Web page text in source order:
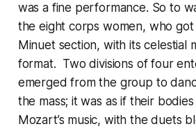
was a fine performance. So to
the eight corps women, who got
Minuet section, with its celestial
format. Two divisions of four
emerged from the group to
the mass; it was as if their
Mozart’s music, with the duets